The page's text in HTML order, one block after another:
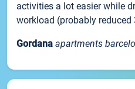
activities a lot easier while
workload (probably reduced
Gordana apartments